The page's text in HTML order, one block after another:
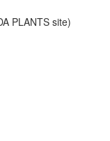
PLANTS site)